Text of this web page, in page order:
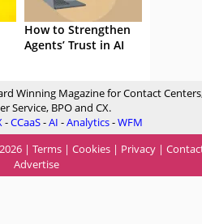
How to Strengthen
Agents’ Trust in AI
Winning Magazine for Contact
Service, BPO and CX.
-CCaaS-AI -Analytics-WFM
| Terms | Cookies | Privacy |
Advertise